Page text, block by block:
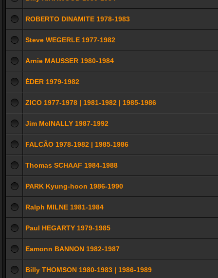
ROBERTO DINAMITE 1978-1983
Steve WEGERLE 1977-1982
Arnie MAUSSER 1980-1984
ÉDER 1979-1982
ZICO 1977-1978 | 1981-1982 | 1985-1986
Jim McINALLY 1987-1992
FALCÃO 1978-1982 | 1985-1986
Thomas SCHAAF 1984-1988
PARK Kyung-hoon 1986-1990
Ralph MILNE 1981-1984
Paul HEGARTY 1979-1985
Eamonn BANNON 1982-1987
Billy THOMSON 1980-1983 | 1986-1989